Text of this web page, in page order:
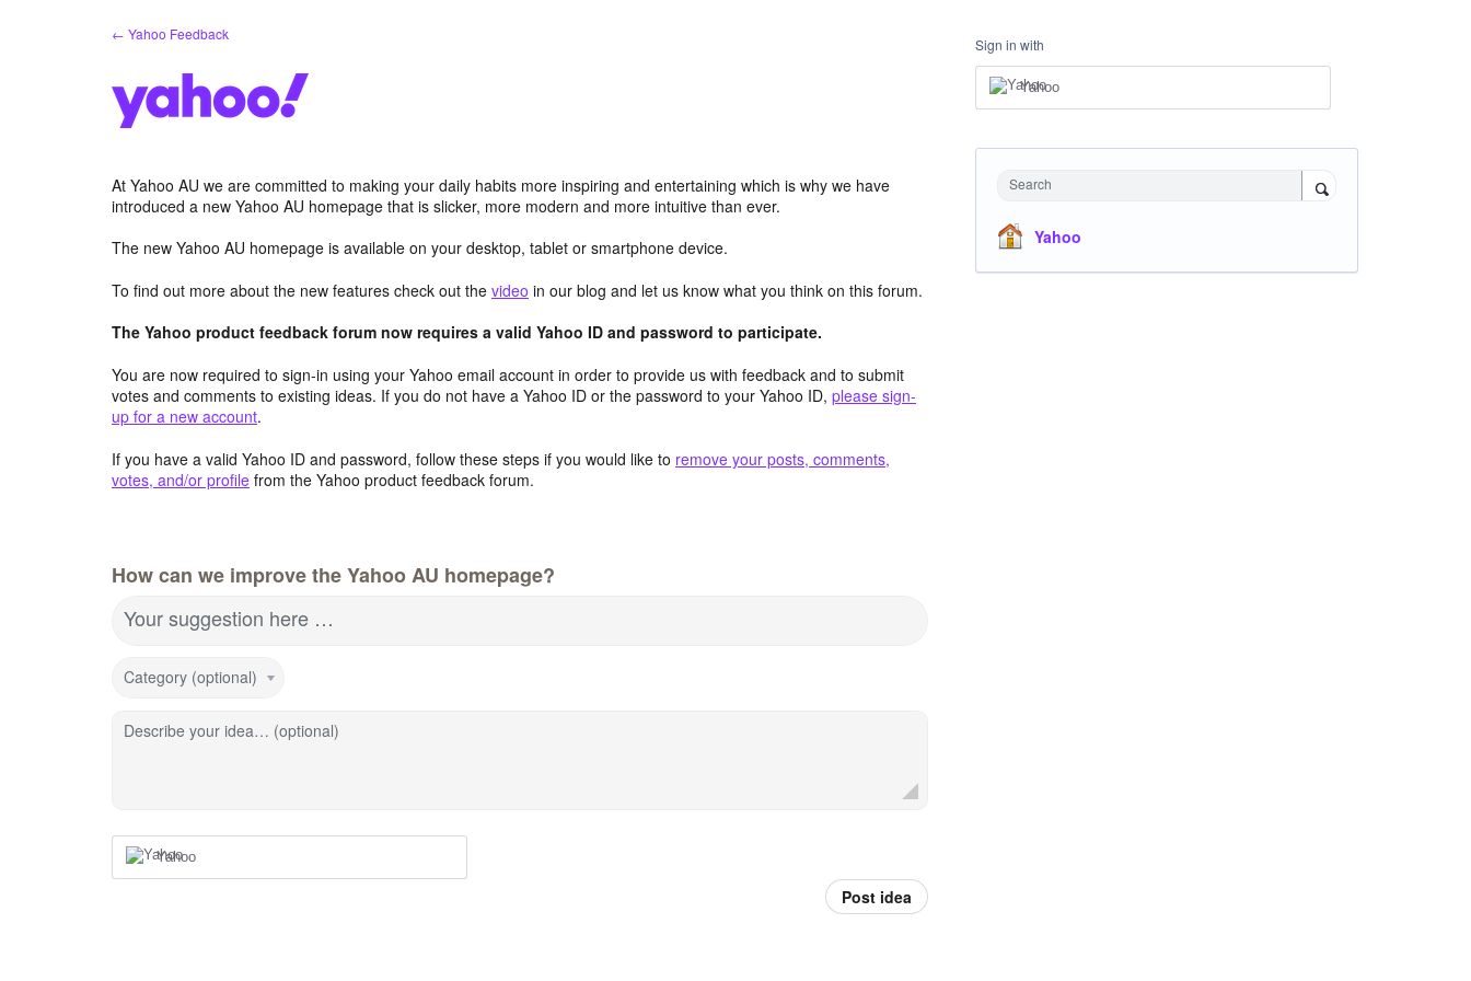
← Yahoo Feedback
At Yahoo AU we are committed to making your daily habits more inspiring and entertaining which is why we have
introduced a new Yahoo AU homepage that is slicker, more modern and more intuitive than ever.
The new Yahoo AU homepage is available on your desktop, tablet or smartphone device.
To find out more about the new features check out the video in our blog and let us know what you think on this forum.
The Yahoo product feedback forum now requires a valid Yahoo ID and password to participate.
You are now required to sign-in using your Yahoo email account in order to provide us with feedback and to submit
votes and comments to existing ideas. If you do not have a Yahoo ID or the password to your Yahoo ID, please sign-
up for a new account.
If you have a valid Yahoo ID and password, follow these steps if you would like to remove your posts, comments,
votes, and/or profile from the Yahoo product feedback forum.
How can we improve the Yahoo AU homepage?
Your suggestion here …
Category (optional)
Describe your idea… (optional)
Yahoo
Post idea
Sign in with
Yahoo
Search
Yahoo